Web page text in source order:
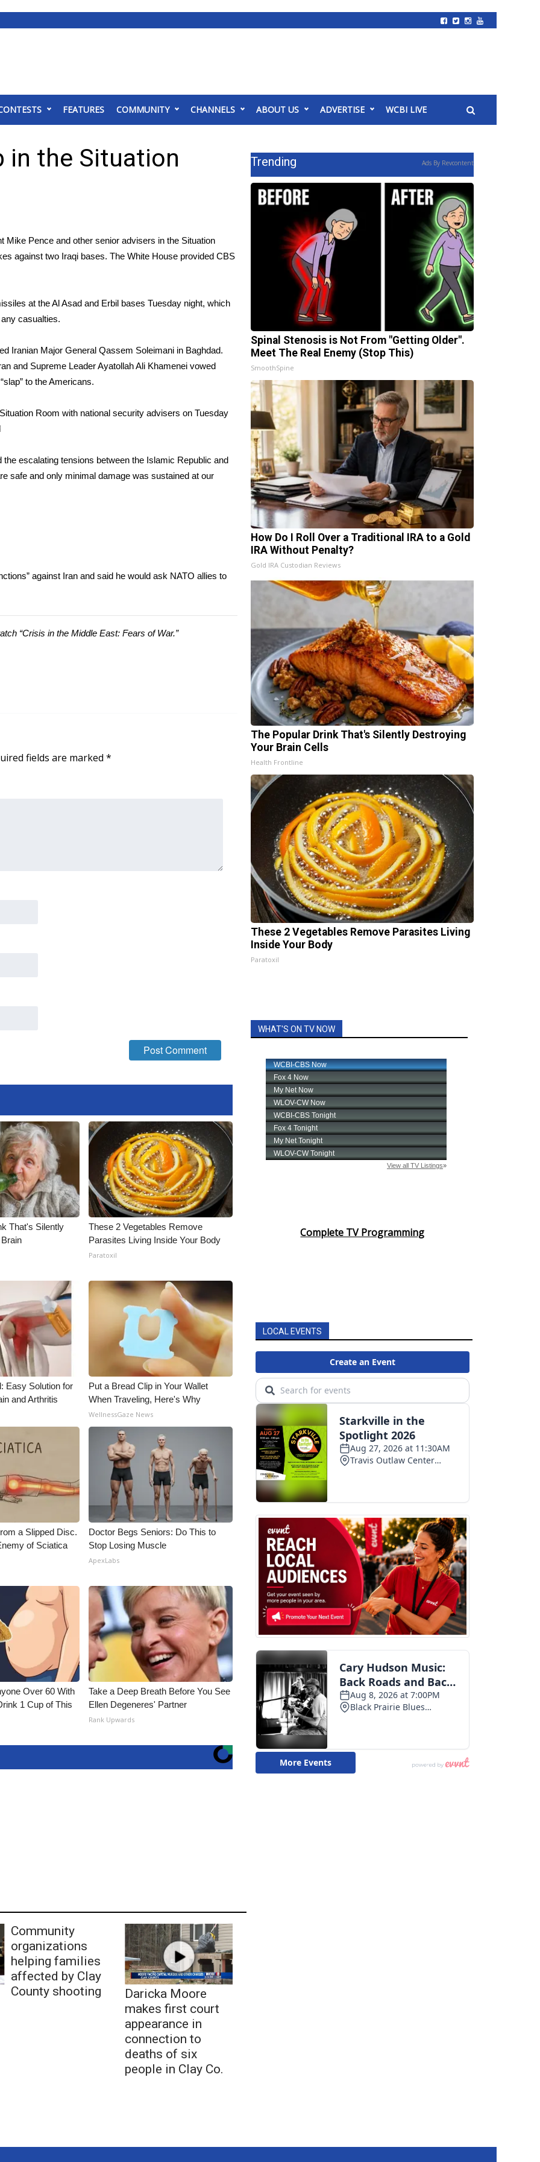
FEATURES COMMUNITY CHANNELS ABOUT US ADVERTISE WCBI LIVE
in the Situation
Pence and other senior advisers in the Situation
against two Iraqi bases. The White House provided CBS
at the Al Asad and Erbil bases Tuesday night, which
casualties.
Iranian Major General Qassem Soleimani in Baghdad.
and Supreme Leader Ayatollah Ali Khamenei vowed
to the Americans.
Room with national security advisers on Tuesday
escalating tensions between the Islamic Republic and
safe and only minimal damage was sustained at our
against Iran and said he would ask NATO allies to
“Crisis in the Middle East: Fears of War.”
fields are marked *
That's Silently
These 2 Vegetables Remove
Parasites Living Inside Your Body
Paratoxil
Easy Solution for
and Arthritis
Put a Bread Clip in Your Wallet
When Traveling, Here's Why
WellnessGaze News
a Slipped Disc.
of Sciatica
Doctor Begs Seniors: Do This to
Stop Losing Muscle
ApexLabs
Over 60 With
1 Cup of This
Take a Deep Breath Before You See
Ellen Degeneres' Partner
Rank Upwards
Community
organizations
helping families
affected by Clay
County shooting
Daricka Moore
makes first court
appearance in
connection to
deaths of six
people in Clay Co.
Trending Ads By Revcontent
Spinal Stenosis is Not From "Getting Older".
Meet The Real Enemy (Stop This)
SmoothSpine
How Do I Roll Over a Traditional IRA to a Gold
IRA Without Penalty?
Gold IRA Custodian Reviews
The Popular Drink That's Silently Destroying
Your Brain Cells
Health Frontline
These 2 Vegetables Remove Parasites Living
Inside Your Body
Paratoxil
WHAT'S ON TV NOW
Complete TV Programming
LOCAL EVENTS